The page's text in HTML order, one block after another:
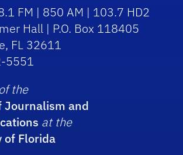
FM | 850 AM | 103.7 HD2
Hall | P.O. Box 118405
FL 32611
5551
the
Journalism and
at the
of Florida